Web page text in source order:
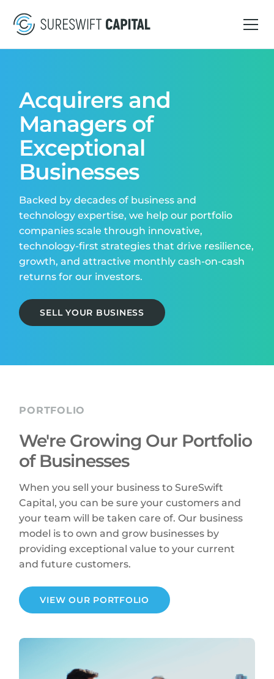
Acquirers and
Managers of
Exceptional
Businesses
Backed by decades of business and
technology expertise, we help our portfolio
companies scale through innovative,
technology-first strategies that drive resilience,
growth, and attractive monthly cash-on-cash
returns for our investors.
SELL YOUR BUSINESS
PORTFOLIO
We're Growing Our Portfolio
of Businesses
When you sell your business to SureSwift
Capital, you can be sure your customers and
your team will be taken care of. Our business
model is to own and grow businesses by
providing exceptional value to your current
and future customers.
VIEW OUR PORTFOLIO